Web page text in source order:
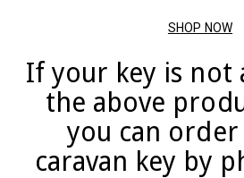
SHOP NOW
If your key is not
the above
you can order
caravan key by